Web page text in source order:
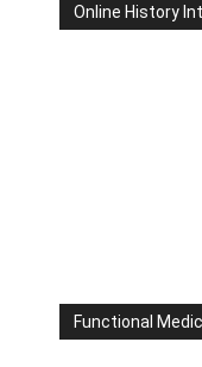
Online History
Functional